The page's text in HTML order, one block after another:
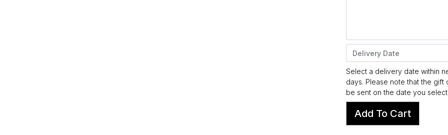
Select a delivery date within
days. Please note that the gift
be sent on the date you select.
Add To Cart